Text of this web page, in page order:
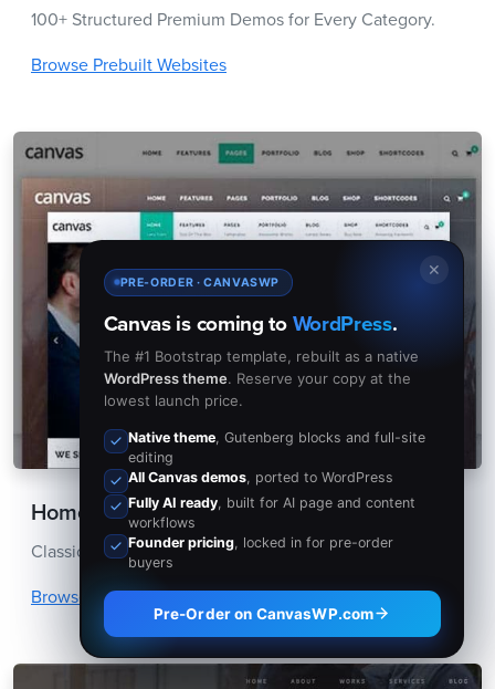
100+ Structured Premium Demos for Every Category.
Browse Prebuilt Websites
Homepage Layouts
Classic Demos with a Lot of Homepages Options.
Browse Homepages
✕
PRE-ORDER · CANVASWP
Canvas is coming toWordPress.
The #1 Bootstrap template, rebuilt as a native
WordPress theme. Reserve your copy at the
lowest launch price.
Native theme, Gutenberg blocks and full-site
editing
All Canvas demos, ported to WordPress
Fully AI ready, built for AI page and content
workflows
Founder pricing, locked in for pre-order
buyers
Pre-Order on CanvasWP.com